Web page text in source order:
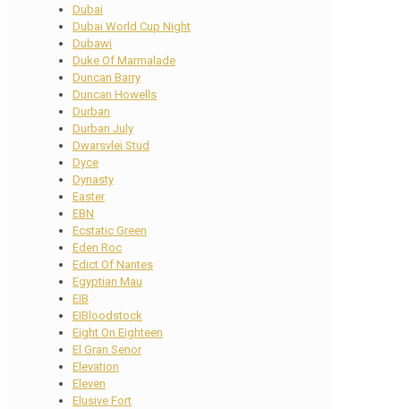
Dubai
Dubai World Cup Night
Dubawi
Duke Of Marmalade
Duncan Barry
Duncan Howells
Durban
Durban July
Dwarsvlei Stud
Dyce
Dynasty
Easter
EBN
Ecstatic Green
Eden Roc
Edict Of Nantes
Egyptian Mau
EIB
EIBloodstock
Eight On Eighteen
El Gran Senor
Elevation
Eleven
Elusive Fort